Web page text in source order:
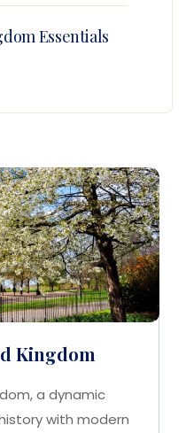
Essentials
Kingdom
a dynamic
with modern